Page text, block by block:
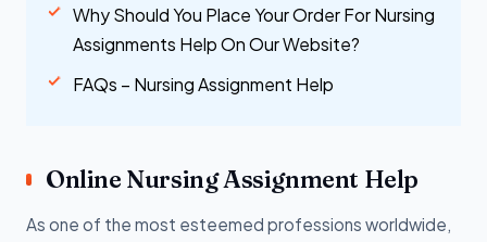
Why Should You Place Your Order For Nursing
Assignments Help On Our Website?
FAQs – Nursing Assignment Help
Online Nursing Assignment Help
As one of the most esteemed professions worldwide,